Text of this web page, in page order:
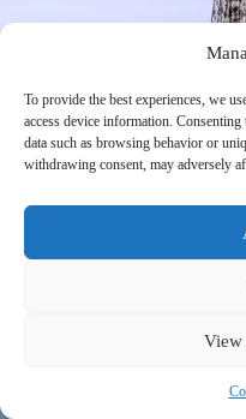
To provide the best experiences, we
access device information.
data such as browsing behavior or
withdrawing consent, may adversely
View